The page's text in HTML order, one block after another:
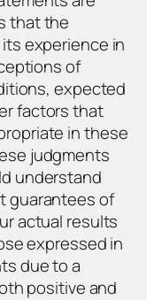
that the
experience in
of
expected
factors that
in these
judgments
understand
guarantees of
actual results
expressed in
due to a
positive and